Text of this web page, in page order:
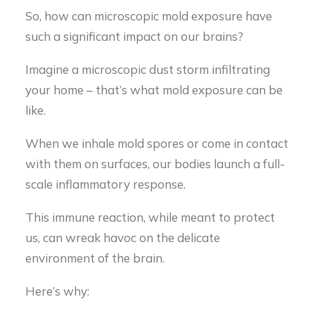
So, how can microscopic mold exposure have
such a significant impact on our brains?
Imagine a microscopic dust storm infiltrating
your home – that’s what mold exposure can be
like.
When we inhale mold spores or come in contact
with them on surfaces, our bodies launch a full-
scale inflammatory response.
This immune reaction, while meant to protect
us, can wreak havoc on the delicate
environment of the brain.
Here’s why: